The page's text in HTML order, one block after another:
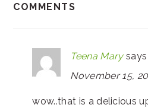
COMMENTS
Teena Mary says
November 15,
wow..that is a delicious